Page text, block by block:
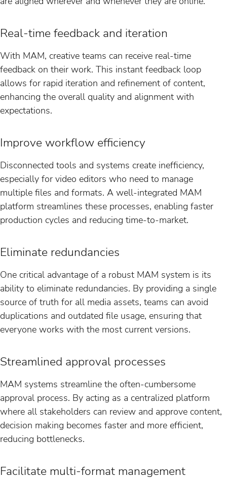
Real-time feedback and iteration
With MAM, creative teams can receive real-time
feedback on their work. This instant feedback loop
allows for rapid iteration and refinement of content,
enhancing the overall quality and alignment with
expectations.
Improve workflow efficiency
Disconnected tools and systems create inefficiency,
especially for video editors who need to manage
multiple files and formats. A well-integrated MAM
platform streamlines these processes, enabling faster
production cycles and reducing time-to-market.
Eliminate redundancies
One critical advantage of a robust MAM system is its
ability to eliminate redundancies. By providing a single
source of truth for all media assets, teams can avoid
duplications and outdated file usage, ensuring that
everyone works with the most current versions.
Streamlined approval processes
MAM systems streamline the often-cumbersome
approval process. By acting as a centralized platform
where all stakeholders can review and approve content,
decision making becomes faster and more efficient,
reducing bottlenecks.
Facilitate multi-format management